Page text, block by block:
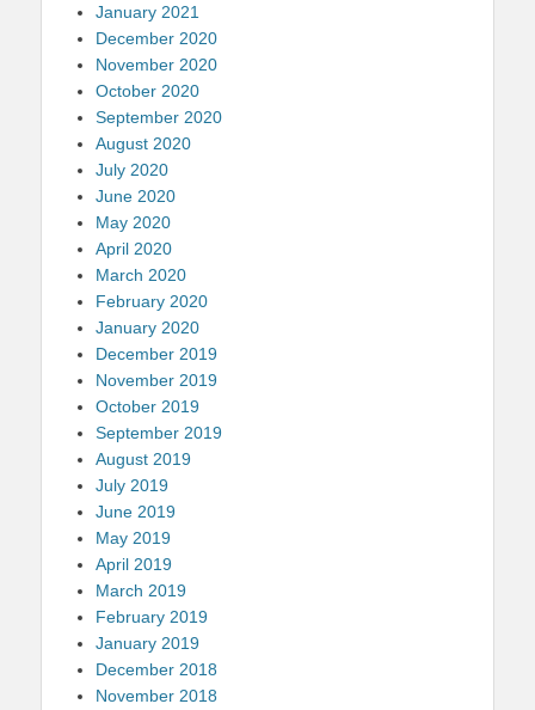
January 2021
December 2020
November 2020
October 2020
September 2020
August 2020
July 2020
June 2020
May 2020
April 2020
March 2020
February 2020
January 2020
December 2019
November 2019
October 2019
September 2019
August 2019
July 2019
June 2019
May 2019
April 2019
March 2019
February 2019
January 2019
December 2018
November 2018